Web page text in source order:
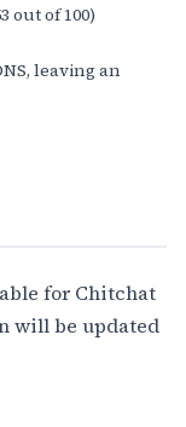
out of 100)
leaving an
for Chitchat
will be updated